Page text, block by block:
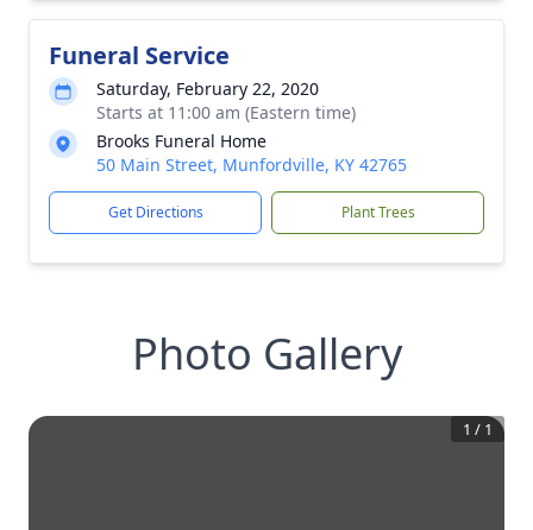
Funeral Service
Saturday, February 22, 2020
Starts at 11:00 am (Eastern time)
Brooks Funeral Home
50 Main Street, Munfordville, KY 42765
Get Directions Plant Trees
Photo Gallery
1 / 1